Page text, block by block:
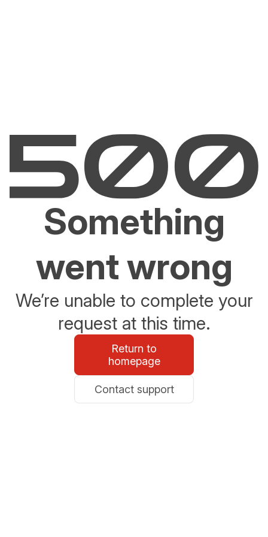
Something
went wrong
We’re unable to complete your
request at this time.
Return to
homepage
Contact support